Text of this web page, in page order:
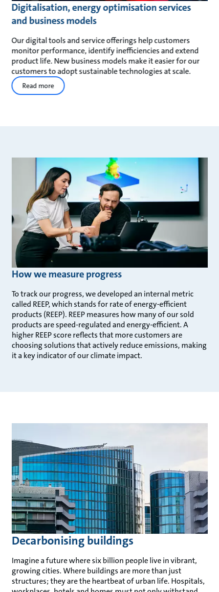
Digitalisation, energy optimisation services
and business models
Our digital tools and service offerings help customers
monitor performance, identify inefficiencies and extend
product life. New business models make it easier for our
customers to adopt sustainable technologies at scale.
Read more
How we measure progress
To track our progress, we developed an internal metric
called REEP, which stands for rate of energy-efficient
products (REEP). REEP measures how many of our sold
products are speed-regulated and energy-efficient. A
higher REEP score reflects that more customers are
choosing solutions that actively reduce emissions, making
it a key indicator of our climate impact.
Decarbonising buildings
Imagine a future where six billion people live in vibrant,
growing cities. Where buildings are more than just
structures; they are the heartbeat of urban life. Hospitals,